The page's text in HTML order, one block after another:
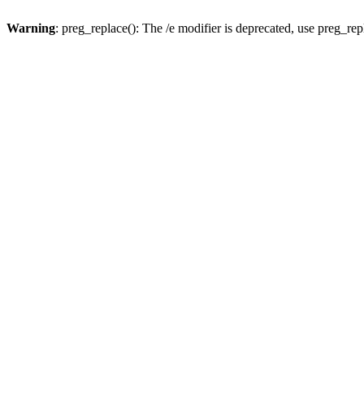
Warning: preg_replace(): The /e modifier is deprecated, use